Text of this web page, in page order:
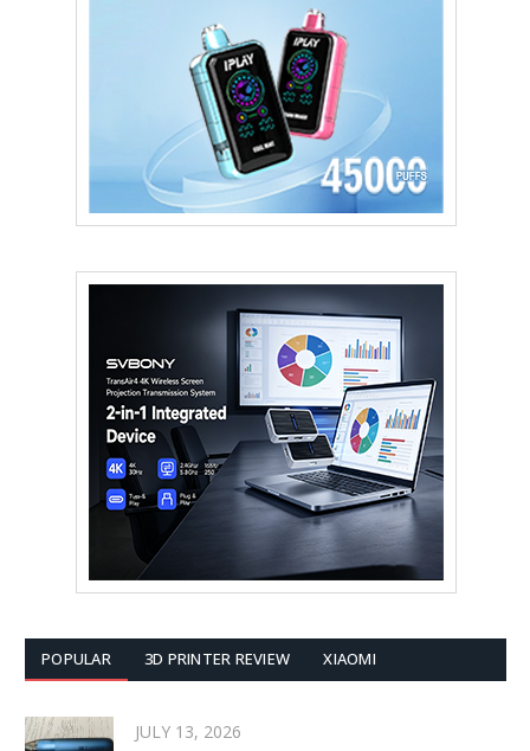
POPULAR 3D PRINTER REVIEW XIAOMI
JULY 13, 2026